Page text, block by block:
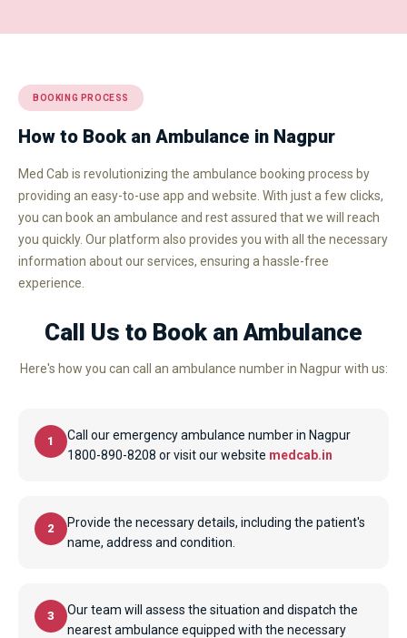
BOOKING PROCESS
How to Book an Ambulance in Nagpur
Med Cab is revolutionizing the ambulance booking process by
providing an easy-to-use app and website. With just a few clicks,
you can book an ambulance and rest assured that we will reach
you quickly. Our platform also provides you with all the necessary
information about our services, ensuring a hassle-free
experience.
Call Us to Book an Ambulance
Here's how you can call an ambulance number in Nagpur with us:
1
Call our emergency ambulance number in Nagpur
1800-890-8208 or visit our website medcab.in
2
Provide the necessary details, including the patient's
name, address and condition.
3
Our team will assess the situation and dispatch the
nearest ambulance equipped with the necessary